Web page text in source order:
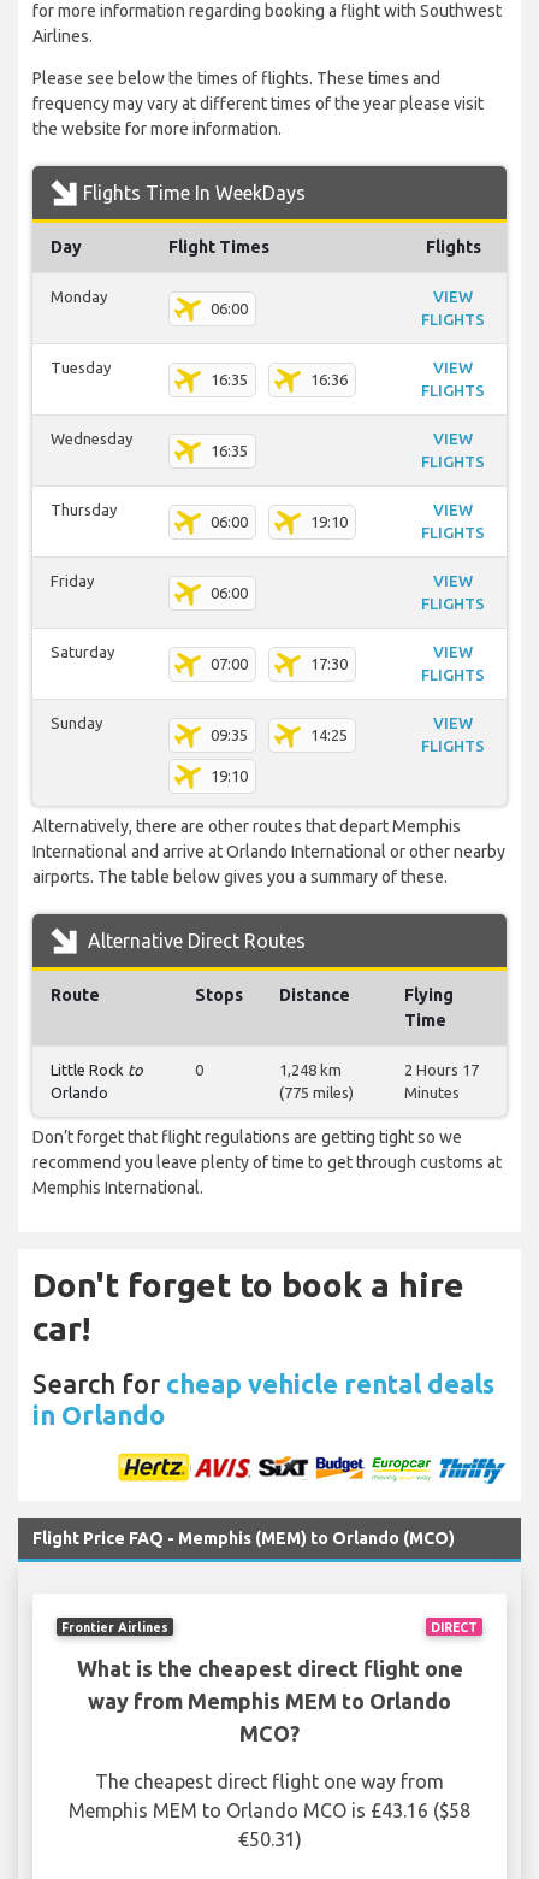
for more information regarding booking a flight with Southwest
Airlines.
Please see below the times of flights. These times and
frequency may vary at different times of the year please visit
the website for more information.
Flights Time In WeekDays
Day Flight Times Flights
Monday
06:00
VIEW
FLIGHTS
Tuesday
16:35 16:36
VIEW
FLIGHTS
Wednesday
16:35
VIEW
FLIGHTS
Thursday
06:00 19:10
VIEW
FLIGHTS
Friday
06:00
VIEW
FLIGHTS
Saturday
07:00 17:30
VIEW
FLIGHTS
Sunday
09:35 14:25
19:10
VIEW
FLIGHTS
Alternatively, there are other routes that depart Memphis
International and arrive at Orlando International or other nearby
airports. The table below gives you a summary of these.
Alternative Direct Routes
Route Stops Distance
Flying
Time
Little Rock to
Orlando
0
1,248 km
(775 miles)
2 Hours 17
Minutes
Don’t forget that flight regulations are getting tight so we
recommend you leave plenty of time to get through customs at
Memphis International.
Don't forget to book a hire
car!
Search for cheap vehicle rental deals
in Orlando
Flight Price FAQ - Memphis (MEM) to Orlando (MCO)
DIRECT
Frontier Airlines
What is the cheapest direct flight one
way from Memphis MEM to Orlando
MCO?
The cheapest direct flight one way from
Memphis MEM to Orlando MCO is £43.16 ($58
€50.31)